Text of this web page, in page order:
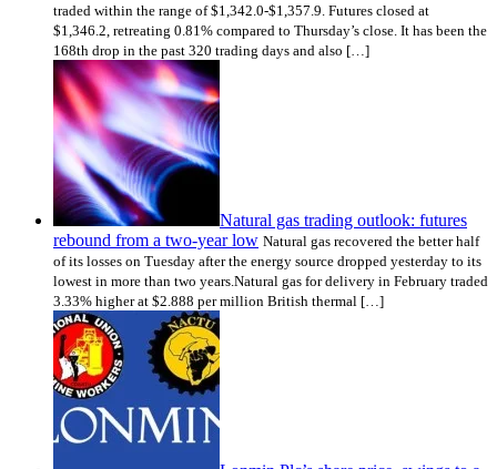
traded within the range of $1,342.0-$1,357.9. Futures closed at
$1,346.2, retreating 0.81% compared to Thursday’s close. It has been the
168th drop in the past 320 trading days and also […]
Natural gas trading outlook: futures
rebound from a two-year low Natural gas recovered the better half
of its losses on Tuesday after the energy source dropped yesterday to its
lowest in more than two years.Natural gas for delivery in February traded
3.33% higher at $2.888 per million British thermal […]